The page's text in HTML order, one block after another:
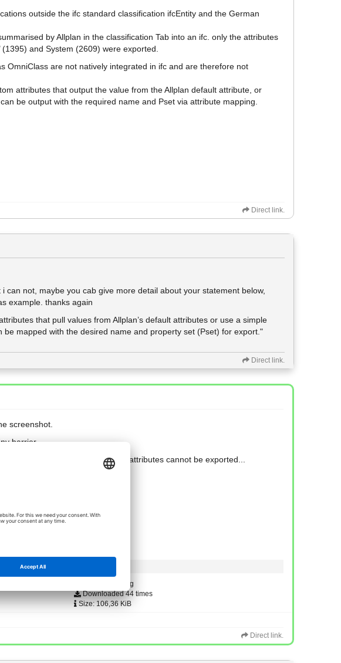
outside the ifc standard classification ifcEntity and the German
by Allplan in the classification Tab into an ifc. only the attributes
(1395) and System (2609) were exported.
OmniClass are not natively integrated in ifc and are therefore not
attributes that output the value from the Allplan default attribute, or
be output with the required name and Pset via attribute mapping.
Direct link.
can not, maybe you cab give more detail about your statement below,
example. thanks again
that pull values from Allplan’s default attributes or use a simple
mapped with the desired name and property set (Pset) for export."
Direct link.
screenshot.
barrier.
I would ask Allplan why those attributes cannot be exported...
Type: image/png
Downloaded 44 times
Size: 106,36 KiB
Direct link.